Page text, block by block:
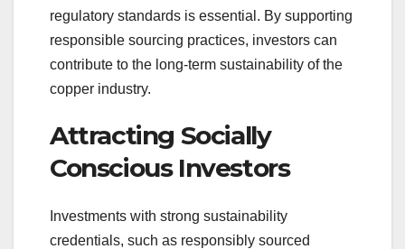
regulatory standards is essential. By supporting
responsible sourcing practices, investors can
contribute to the long-term sustainability of the
copper industry.
Attracting Socially
Conscious Investors
Investments with strong sustainability
credentials, such as responsibly sourced